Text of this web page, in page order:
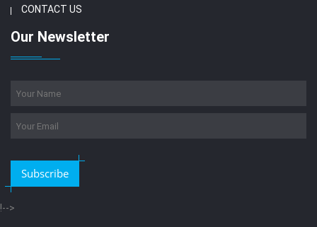
CONTACT US
Our Newsletter
Subscribe
!-->